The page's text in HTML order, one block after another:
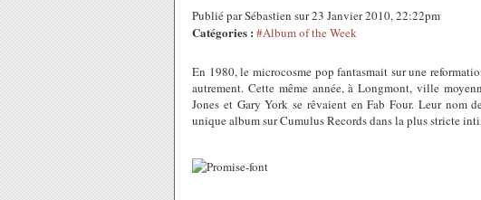
Publié par Sébastien sur 23 Janvier 2010, 22:22pm
Catégories : #Album of the Week
En 1980, le microcosme pop fantasmait sur une
autrement. Cette même année, à Longmont, ville
Jones et Gary York se rêvaient en Fab Four. Leur
unique album sur Cumulus Records dans la plus stricte